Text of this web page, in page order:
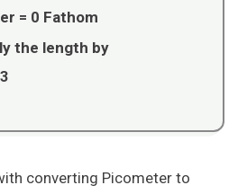
= 0 Fathom
the length by
converting Picometer to